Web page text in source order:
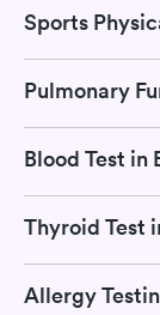
Sports
Pulmonary
Blood Test in
Thyroid Test
Allergy